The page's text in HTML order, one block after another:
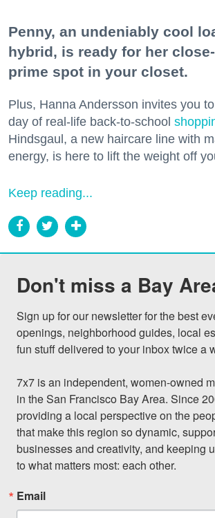
Penny, an undeniably cool
hybrid, is ready for her
prime spot in your closet.
Plus, Hanna Andersson invites you
day of real-life back-to-school
Hindsgaul, a new haircare line with
energy, is here to lift the weight off
Keep reading...
Don't miss a Bay
Sign up for our newsletter for the best
openings, neighborhood guides, local
fun stuff delivered to your inbox twice a
7x7 is an independent, women-owned
in the San Francisco Bay Area. Since
providing a local perspective on the
that make this region so dynamic,
businesses and creativity, and keeping
to what matters most: each other.
Email